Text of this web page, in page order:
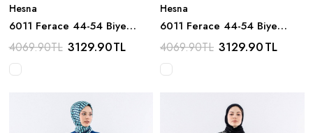
Hesna
6011 Ferace 44-54 Biye
Detay - Siyah_krem
4069.90TL 3129.90TL
Hesna
6011 Ferace 44-54 Biye
Detay - Siyah
4069.90TL 3129.90TL